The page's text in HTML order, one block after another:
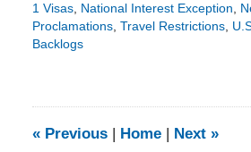
1 Visas, National Interest Exception,
Proclamations, Travel Restrictions,
Backlogs
3:39
«Previous Home Next »